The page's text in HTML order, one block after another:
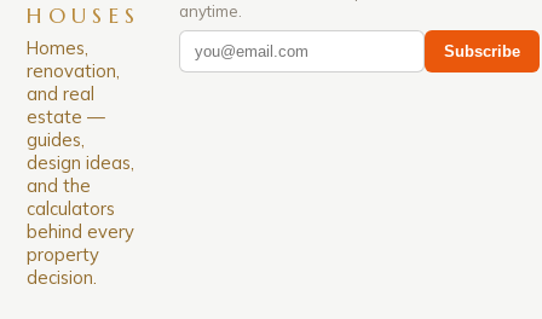
HOUSES
Homes,
renovation,
and real
estate —
guides,
design ideas,
and the
calculators
behind every
property
decision.
anytime.
Subscribe